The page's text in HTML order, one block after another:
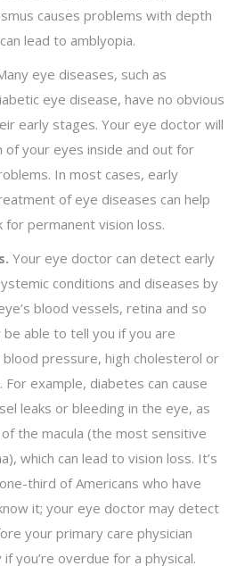
causes problems with depth
lead to amblyopia.
eye diseases, such as
eye disease, have no obvious
early stages. Your eye doctor will
of your eyes inside and out for
In most cases, early
of eye diseases can help
for permanent vision loss.
Your eye doctor can detect early
conditions and diseases by
blood vessels, retina and so
able to tell you if you are
blood pressure, high cholesterol or
example, diabetes can cause
leaks or bleeding in the eye, as
the macula (the most sensitive
which can lead to vision loss. It’s
third of Americans who have
it; your eye doctor may detect
your primary care physician
you’re overdue for a physical.